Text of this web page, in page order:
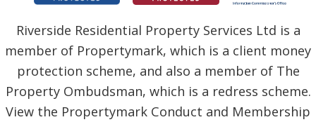
Riverside Residential Property Services Ltd is a
member of Propertymark, which is a client money
protection scheme, and also a member of The
Property Ombudsman, which is a redress scheme.
View the Propertymark Conduct and Membership